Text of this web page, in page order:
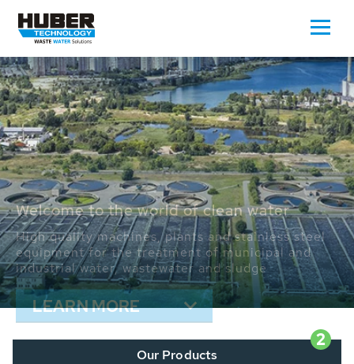
Waste Water - Process Water - Potable
Water - Sludge - Grit - Energy
We drive forward the sustainable use of water,
energy and resources: With its more than 65,000
installations worldwide HUBER applications
contribute to the solutions of the global water
problems.
LEARN MORE
2
Our Products